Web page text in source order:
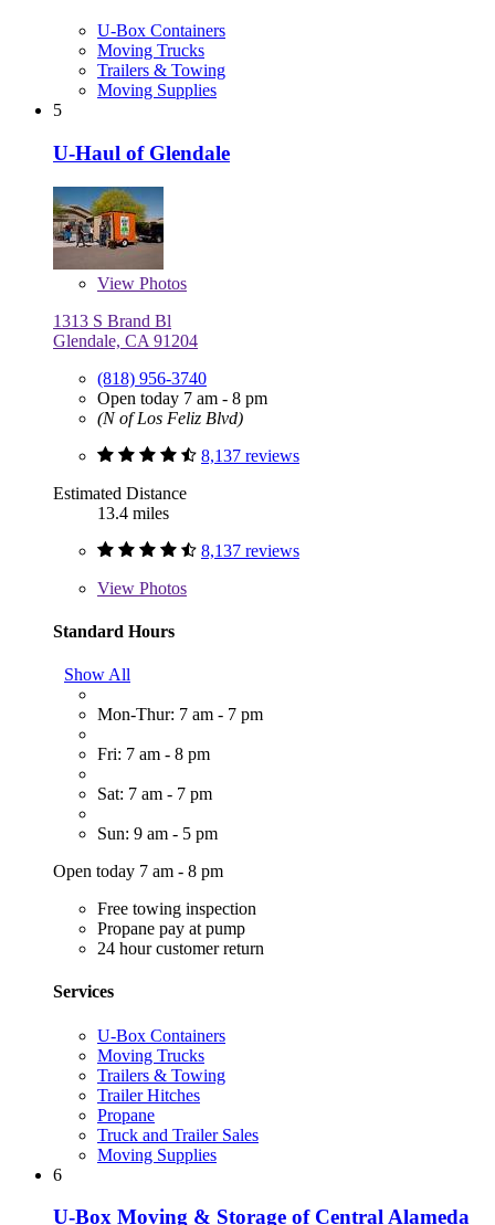
U-Box Containers
Moving Trucks
Trailers & Towing
Moving Supplies
5
U-Haul of Glendale
View Photos
1313 S Brand Bl
Glendale, CA 91204
(818) 956-3740
Open today 7 am - 8 pm
(N of Los Feliz Blvd)
8,137 reviews
Estimated Distance
13.4 miles
8,137 reviews
View Photos
Standard Hours
Show All
Mon-Thur: 7 am - 7 pm
Fri: 7 am - 8 pm
Sat: 7 am - 7 pm
Sun: 9 am - 5 pm
Open today 7 am - 8 pm
Free towing inspection
Propane pay at pump
24 hour customer return
Services
U-Box Containers
Moving Trucks
Trailers & Towing
Trailer Hitches
Propane
Truck and Trailer Sales
Moving Supplies
6
U-Box Moving & Storage of Central Alameda